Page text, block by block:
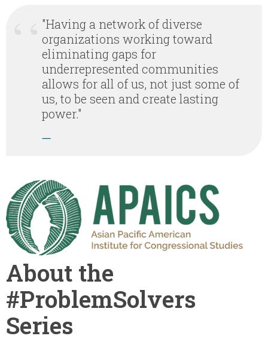
"Having a network of diverse
organizations working toward
eliminating gaps for
underrepresented communities
allows for all of us, not just some of
us, to be seen and create lasting
power."
—
About the
#ProblemSolvers
Series